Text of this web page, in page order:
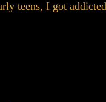
teens, I got